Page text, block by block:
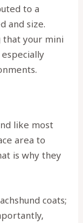
to a
and size.
that your mini
like most
area to
is why they
coats;